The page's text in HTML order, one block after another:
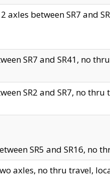
axles between SR7 and
SR7 and SR41, no
SR2 and SR7, no
SR5 and SR16, no
axles, no thru travel,